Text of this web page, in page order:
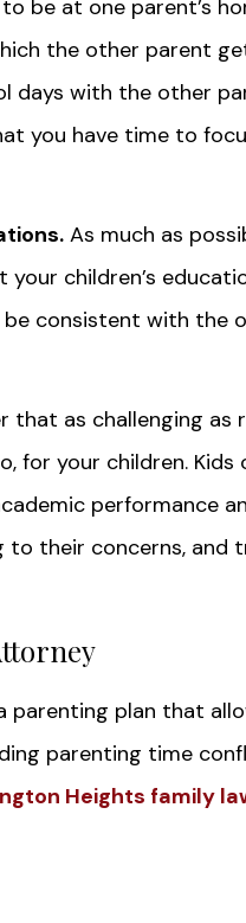
be at one parent’s
the other parent
days with the other
you have time to
As much as
children’s
consistent with the
that as challenging
for your children.
performance
to their concerns,
parenting plan that
parenting time
Heights family